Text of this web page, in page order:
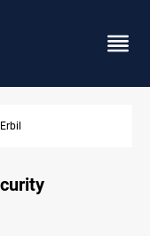
38 years on